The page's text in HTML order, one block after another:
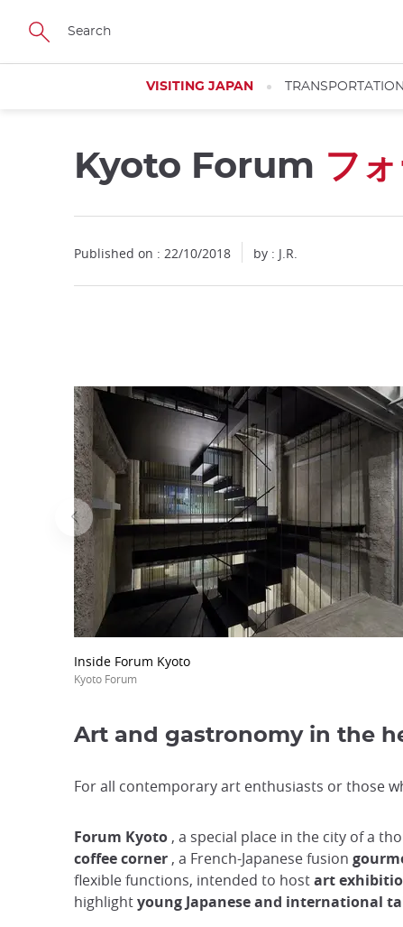
Skip
main
VISITING JAPAN TRANSPORTATION
Kyoto Forum フ
Published on : 22/10/2018 by : J.R.
Inside Forum Kyoto
Kyoto Forum
Art and gastronomy in the
For all contemporary art enthusiasts or those
Forum Kyoto , a special place in the city of a
coffee corner , a French-Japanese fusion
flexible functions, intended to hostart
highlightyoung Japanese and international